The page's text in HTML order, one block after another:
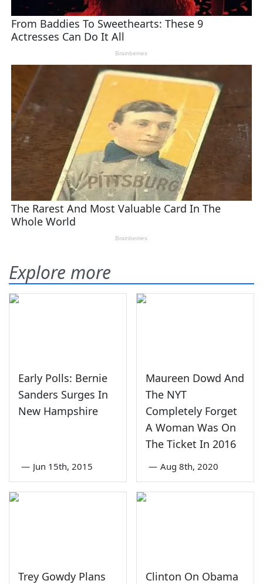
Explore more
Early Polls: Bernie
Sanders Surges In
New Hampshire
— Jun 15th, 2015
Maureen Dowd And
The NYT
Completely Forget
A Woman Was On
The Ticket In 2016
— Aug 8th, 2020
Trey Gowdy Plans
Clinton On Obama